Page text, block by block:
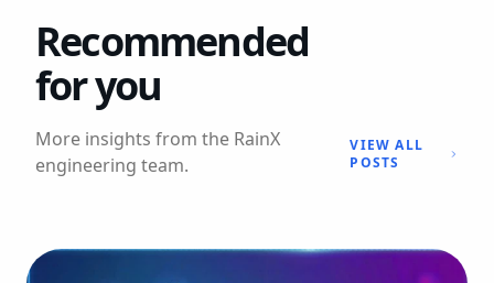
Recommended
for you
More insights from the RainX
engineering team.
VIEW ALL
POSTS